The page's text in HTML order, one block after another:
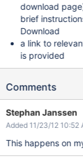
download
brief
Download
a link to
is provided
Comments
Stephan Janssen
Added 11/23/12 10:52
This happens on